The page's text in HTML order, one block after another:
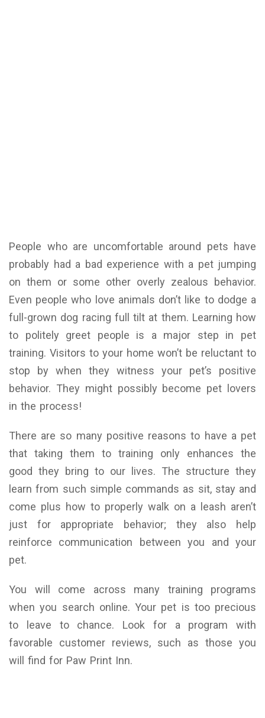
People who are uncomfortable around pets have
probably had a bad experience with a pet jumping
on them or some other overly zealous behavior.
Even people who love animals don’t like to dodge a
full-grown dog racing full tilt at them. Learning how
to politely greet people is a major step in pet
training. Visitors to your home won’t be reluctant to
stop by when they witness your pet’s positive
behavior. They might possibly become pet lovers
in the process!
There are so many positive reasons to have a pet
that taking them to training only enhances the
good they bring to our lives. The structure they
learn from such simple commands as sit, stay and
come plus how to properly walk on a leash aren’t
just for appropriate behavior; they also help
reinforce communication between you and your
pet.
You will come across many training programs
when you search online. Your pet is too precious
to leave to chance. Look for a program with
favorable customer reviews, such as those you
will find for Paw Print Inn.